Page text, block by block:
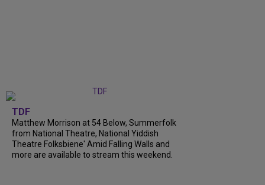
TDF
Matthew Morrison at 54 Below, Summerfolk
from National Theatre, National Yiddish
Theatre Folksbiene' Amid Falling Walls and
more are available to stream this weekend.